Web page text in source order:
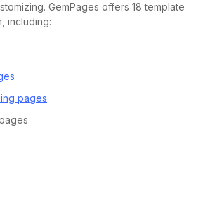
GemPages offers 18 template
including:
pages